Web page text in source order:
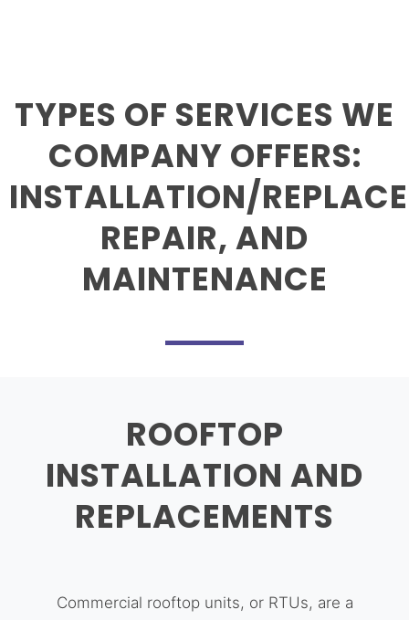
TYPES OF SERVICES WE
COMPANY OFFERS:
INSTALLATION/
REPAIR, AND
MAINTENANCE
ROOFTOP
INSTALLATION AND
REPLACEMENTS
Commercial rooftop units, or RTUs, are a